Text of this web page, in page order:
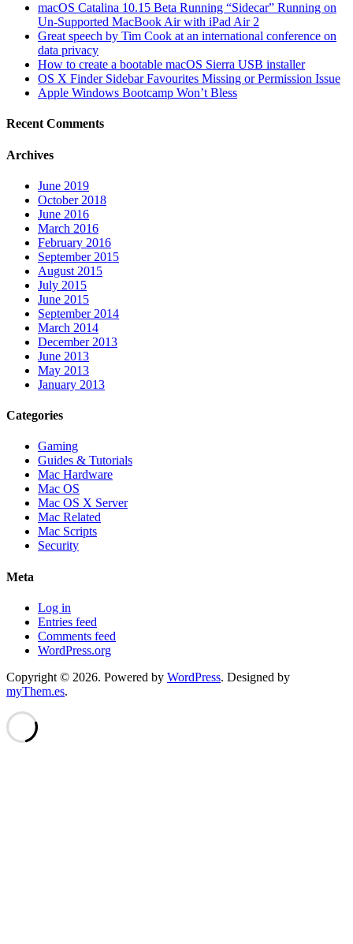
macOS Catalina 10.15 Beta Running “Sidecar” Running on
Un-Supported MacBook Air with iPad Air 2
Great speech by Tim Cook at an international conference on
data privacy
How to create a bootable macOS Sierra USB installer
OS X Finder Sidebar Favourites Missing or Permission Issue
Apple Windows Bootcamp Won’t Bless
Recent Comments
Archives
June 2019
October 2018
June 2016
March 2016
February 2016
September 2015
August 2015
July 2015
June 2015
September 2014
March 2014
December 2013
June 2013
May 2013
January 2013
Categories
Gaming
Guides & Tutorials
Mac Hardware
Mac OS
Mac OS X Server
Mac Related
Mac Scripts
Security
Meta
Log in
Entries feed
Comments feed
WordPress.org
Copyright © 2026. Powered by WordPress. Designed by
myThem.es.